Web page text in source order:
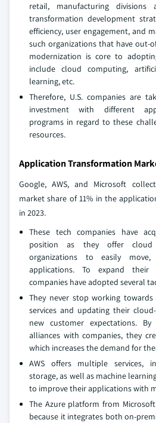
retail, manufacturing
transformation development
efficiency, user engagement, and
such organizations that have out-
modernization is core to
include cloud computing,
learning, etc.
Therefore, U.S. companies are
investment with different
programs in regard to these
resources.
Application Transformation
Google, AWS, and Microsoft
market share of 11% in the
in 2023.
These tech companies have
position as they offer
organizations to easily
applications. To expand their
companies have adopted several
They never stop working
services and updating their
new customer expectations.
alliances with companies, they
which increases the demand for
AWS offers multiple services,
storage, as well as machine
to improve their applications with
The Azure platform from
because it integrates both on-